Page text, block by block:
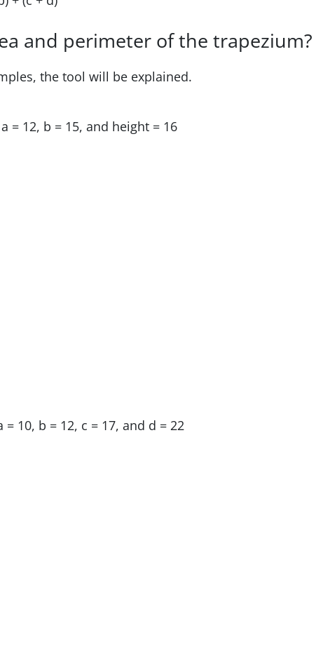
and perimeter of the trapezium?
the tool will be explained.
= 12, b = 15, and height = 16
10, b = 12, c = 17, and d = 22